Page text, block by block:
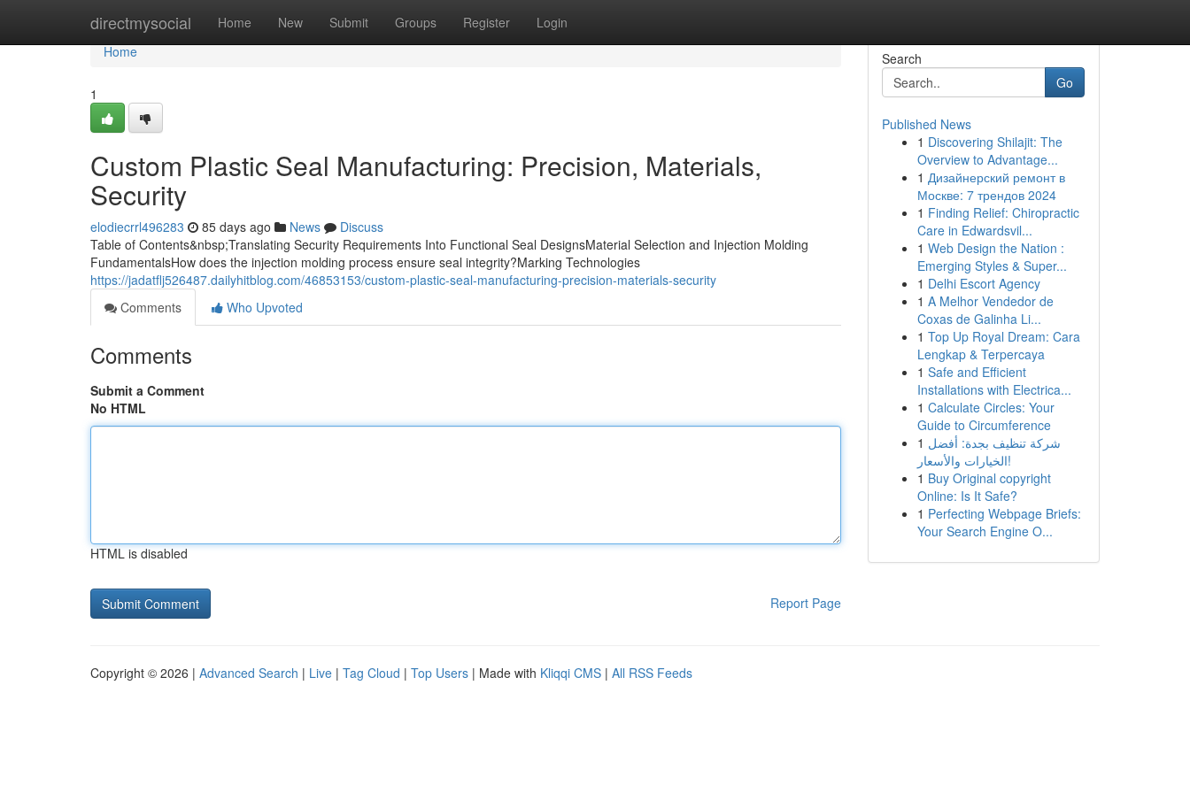
directmysocial Home New Submit Groups Register Login
Home
Home
1
Custom Plastic Seal Manufacturing: Precision, Materials,
Security
elodiecrrl496283 85 days ago News
Discuss
Table of Contents&nbsp;Translating Security Requirements Into Functional Seal DesignsMaterial Selection and Injection Molding
FundamentalsHow does the injection molding process ensure seal integrity?Marking Technologies
https://jadatflj526487.dailyhitblog.com/46853153/custom-plastic-seal-manufacturing-precision-materials-security
Comments
Who Upvoted
Comments
Submit a Comment
No HTML
HTML is disabled
Report Page
Search
Go
Published News
1 Discovering Shilajit: The
Overview to Advantage...
1 Дизайнерский ремонт в
Москве: 7 трендов 2024
1 Finding Relief: Chiropractic
Care in Edwardsvil...
1 Web Design the Nation :
Emerging Styles & Super...
1 Delhi Escort Agency
1 A Melhor Vendedor de
Coxas de Galinha Li...
1 Top Up Royal Dream: Cara
Lengkap & Terpercaya
1 Safe and Efficient
Installations with Electrica...
1 Calculate Circles: Your
Guide to Circumference
1 شركة تنظيف بجدة: أفضل
الخيارات والأسعار!
1 Buy Original copyright
Online: Is It Safe?
1 Perfecting Webpage Briefs:
Your Search Engine O...
Copyright © 2026 | Advanced Search | Live | Tag Cloud | Top Users | Made with Kliqqi CMS | All RSS Feeds